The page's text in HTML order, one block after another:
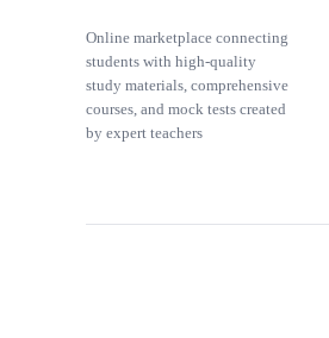
Online marketplace connecting
students with high-quality
study materials, comprehensive
courses, and mock tests created
by expert teachers